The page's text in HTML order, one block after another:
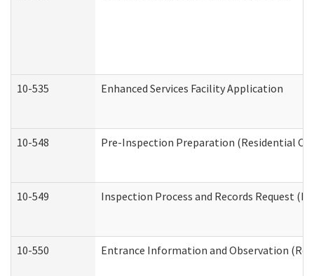
10-535 Enhanced Services Facility Application
10-548 Pre-Inspection Preparation (Residential
10-549 Inspection Process and Records Request
10-550 Entrance Information and Observation